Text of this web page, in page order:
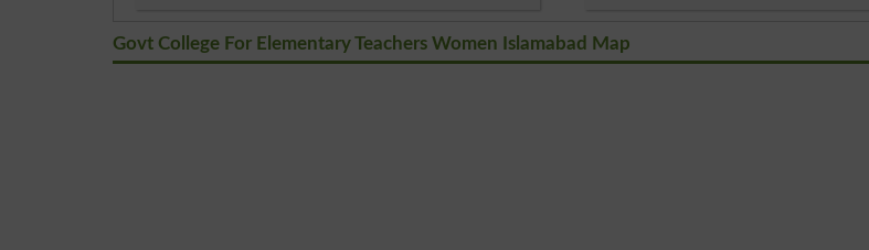
Govt College For Elementary Teachers Women Islamabad Map